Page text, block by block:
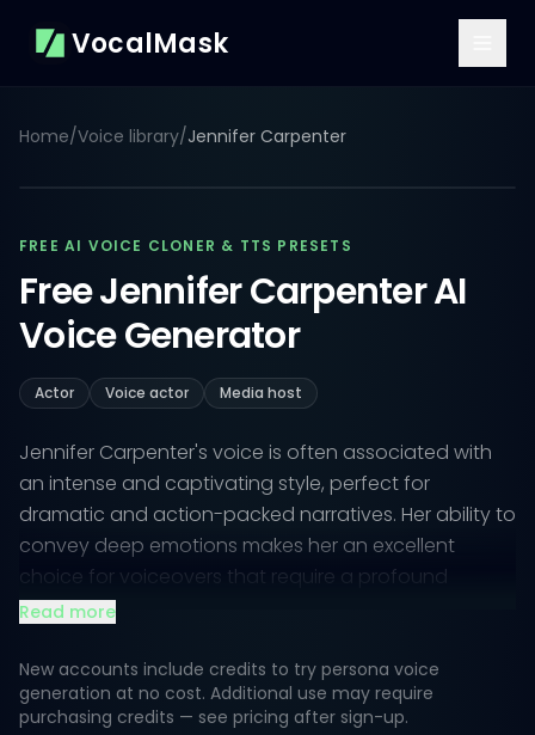
VocalMask
Home/Voice library/Jennifer Carpenter
FREE AI VOICE CLONER & TTS PRESETS
Free Jennifer Carpenter AI
Voice Generator
Actor Voice actor Media host
Jennifer Carpenter's voice is often associated with
an intense and captivating style, perfect for
dramatic and action-packed narratives. Her ability to
convey deep emotions makes her an excellent
choice for voiceovers that require a profound
connection with the listener.
With a rich, resonant tone that effortlessly shifts from
softness to power, Jennifer's vocal presence can
amplify any project's storytelling aspect. Whether in
Read more
New accounts include credits to try persona voice
generation at no cost. Additional use may require
purchasing credits — see pricing after sign-up.